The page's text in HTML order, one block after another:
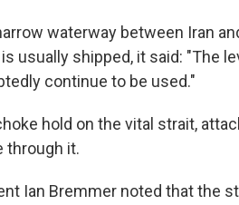
waterway between Iran
usually shipped, it said: "The
continue to be used."
hold on the vital strait,
through it.
Ian Bremmer noted that the